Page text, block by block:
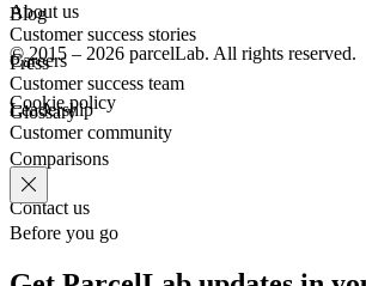
Blog
Press
Glossary
About us
Careers
Leadership
Comparisons
Contact us
Customer success stories
Customer success team
Customer community
© 2015 – 2026 parcelLab. All rights reserved.
Cookie policy
Before you go